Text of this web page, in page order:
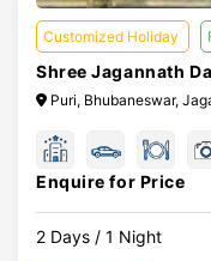
Customized Holiday
Shree Jagannath
Puri, Bhubaneswar,
Enquire for Price
2 Days / 1 Night